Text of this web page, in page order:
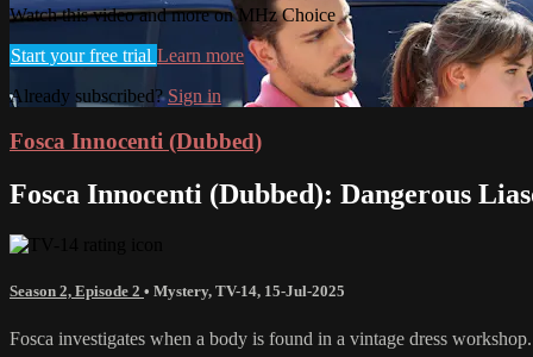
Watch this video and more on MHz Choice
Start your free trial Learn more
Already subscribed?Sign in
Fosca Innocenti (Dubbed)
Fosca Innocenti (Dubbed): Dangerous
Season 2, Episode 2 • Mystery, TV-14, 15-Jul-2025
Fosca investigates when a body is found in a vintage dress workshop.